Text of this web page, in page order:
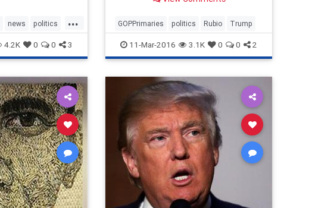
...
news politics
4.2K 0 0 3
delegate that goes to someone
besides Trump increases the odds
of a brokered convention, which is
the only way to keep Trump from
GOPPrimaries politics Rubio Trump
11-Mar-2016 3.1K 0 0 2